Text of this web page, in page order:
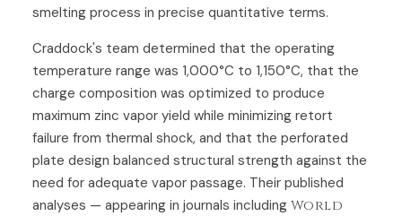
smelting process in precise quantitative terms.
Craddock's team determined that the operating
temperature range was 1,000°C to 1,150°C, that the
charge composition was optimized to produce
maximum zinc vapor yield while minimizing retort
failure from thermal shock, and that the perforated
plate design balanced structural strength against the
need for adequate vapor passage. Their published
analyses — appearing in journals including World